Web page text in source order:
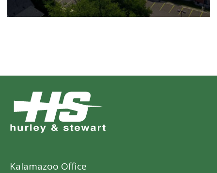
Kalamazoo Office